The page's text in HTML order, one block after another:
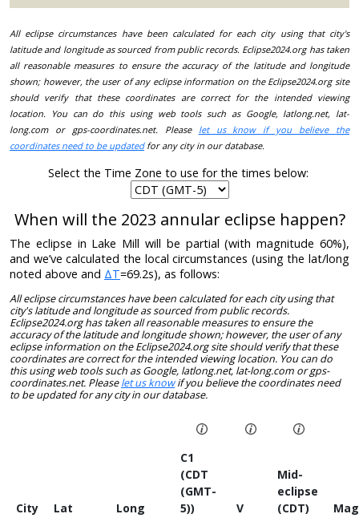
All eclipse circumstances have been calculated for each city using that city's
latitude and longitude as sourced from public records. Eclipse2024.org has taken
all reasonable measures to ensure the accuracy of the latitude and longitude
shown; however, the user of any eclipse information on the Eclipse2024.org site
should verify that these coordinates are correct for the intended viewing
location. You can do this using web tools such as Google, latlong.net, lat-
long.com or gps-coordinates.net. Please let us know if you believe the
coordinates need to be updatedfor any city in our database.
Select the Time Zone to use for the times below:
When will the 2023 annular eclipse happen?
The eclipse in Lake Mill will be partial (with magnitude 60%),
and we’ve calculated the local circumstances (using the lat/long
noted above and ΔT=69.2s), as follows:
All eclipse circumstances have been calculated for each city using that
city's latitude and longitude as sourced from public records.
Eclipse2024.org has taken all reasonable measures to ensure the
accuracy of the latitude and longitude shown; however, the user of any
eclipse information on the Eclipse2024.org site should verify that these
coordinates are correct for the intended viewing location. You can do
this using web tools such as Google, latlong.net, lat-long.com or gps-
coordinates.net. Pleaselet us knowif you believe the coordinates need
to be updated for any city in our database.
City Lat Long
C1
(CDT
(GMT-
5))
V
Mid-
eclipse
(CDT)